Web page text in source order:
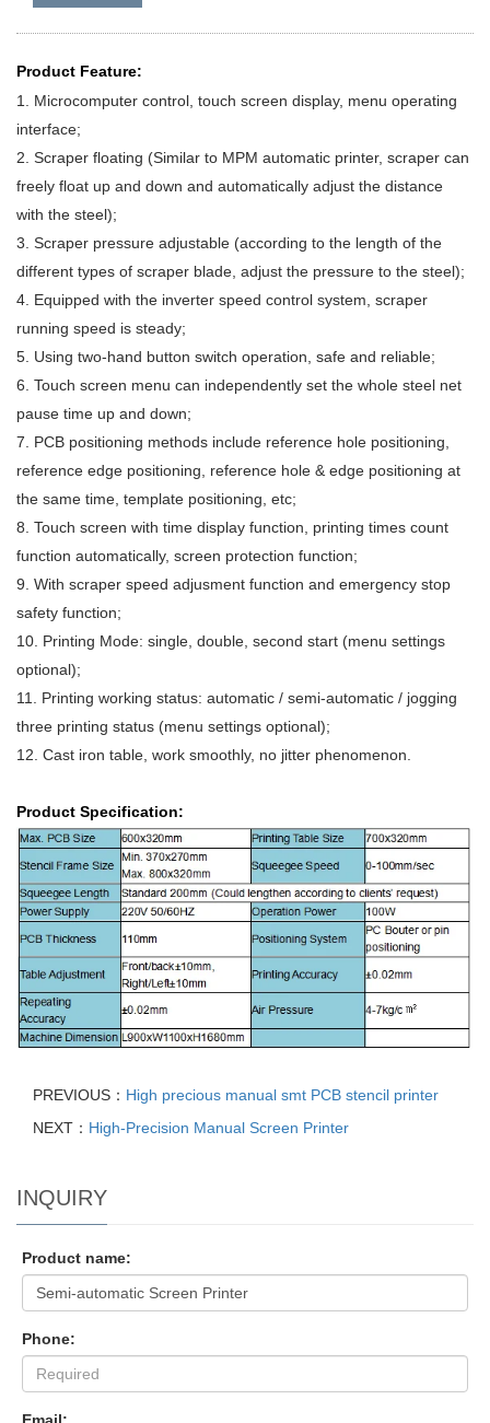
Product Feature:
1. Microcomputer control, touch screen display, menu operating
interface;
2. Scraper floating (Similar to MPM automatic printer, scraper can
freely float up and down and automatically adjust the distance
with the steel);
3. Scraper pressure adjustable (according to the length of the
different types of scraper blade, adjust the pressure to the steel);
4. Equipped with the inverter speed control system, scraper
running speed is steady;
5. Using two-hand button switch operation, safe and reliable;
6. Touch screen menu can independently set the whole steel net
pause time up and down;
7. PCB positioning methods include reference hole positioning,
reference edge positioning, reference hole & edge positioning at
the same time, template positioning, etc;
8. Touch screen with time display function, printing times count
function automatically, screen protection function;
9. With scraper speed adjusment function and emergency stop
safety function;
10. Printing Mode: single, double, second start (menu settings
optional);
11. Printing working status: automatic / semi-automatic / jogging
three printing status (menu settings optional);
12. Cast iron table, work smoothly, no jitter phenomenon.
Product Specification:
PREVIOUS： High precious manual smt PCB stencil printer
NEXT： High-Precision Manual Screen Printer
INQUIRY
Product name:
Phone: